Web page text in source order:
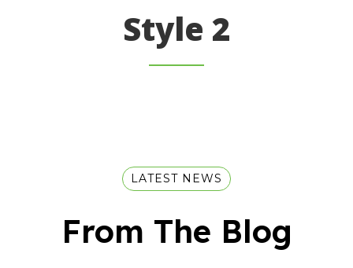
Style 2
LATEST NEWS
From The Blog